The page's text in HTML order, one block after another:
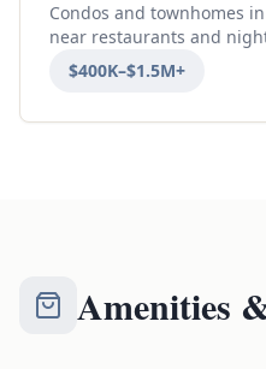
Condos and townhomes
near restaurants and
$400K–$1.5M+
Amenities